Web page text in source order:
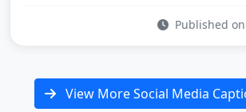
Published
View More Social Media